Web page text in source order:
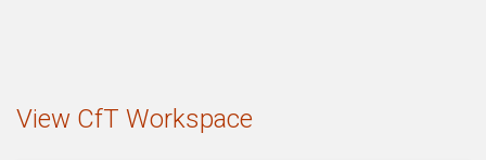
View CfT Workspace